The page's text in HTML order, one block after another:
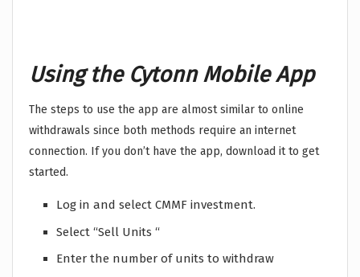
Using the Cytonn Mobile App
The steps to use the app are almost similar to online
withdrawals since both methods require an internet
connection. If you don’t have the app, download it to get
started.
Log in and select CMMF investment.
Select “Sell Units “
Enter the number of units to withdraw